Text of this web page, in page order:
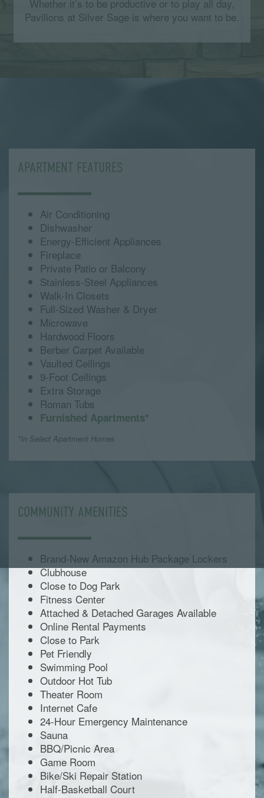
Whether it’s to be productive or to play all day,
Pavilions at Silver Sage is where you want to be.
APARTMENT FEATURES
Air Conditioning
Dishwasher
Energy-Efficient Appliances
Fireplace
Private Patio or Balcony
Stainless-Steel Appliances
Walk-In Closets
Full-Sized Washer & Dryer
Microwave
Hardwood Floors
Berber Carpet Available
Vaulted Ceilings
9-Foot Ceilings
Extra Storage
Roman Tubs
Furnished Apartments*
*In Select Apartment Homes
COMMUNITY AMENITIES
Brand-New Amazon Hub Package Lockers
Clubhouse
Close to Dog Park
Fitness Center
Attached & Detached Garages Available
Online Rental Payments
Close to Park
Pet Friendly
Swimming Pool
Outdoor Hot Tub
Theater Room
Internet Cafe
24-Hour Emergency Maintenance
Sauna
BBQ/Picnic Area
Game Room
Bike/Ski Repair Station
Half-Basketball Court